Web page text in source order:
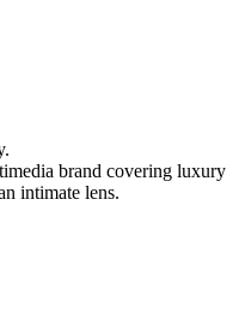
brand covering luxury
intimate lens.